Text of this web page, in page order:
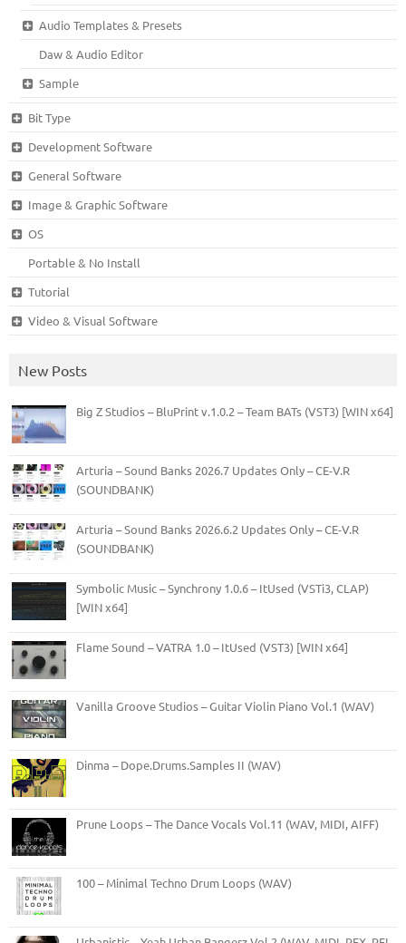
Audio Templates & Presets
Daw & Audio Editor
Sample
Bit Type
Development Software
General Software
Image & Graphic Software
OS
Portable & No Install
Tutorial
Video & Visual Software
New Posts
Big Z Studios – BluPrint v.1.0.2 – Team BATs (VST3) [WIN x64]
Arturia – Sound Banks 2026.7 Updates Only – CE-V.R
(SOUNDBANK)
Arturia – Sound Banks 2026.6.2 Updates Only – CE-V.R
(SOUNDBANK)
Symbolic Music – Synchrony 1.0.6 – ItUsed (VSTi3, CLAP)
[WIN x64]
Flame Sound – VATRA 1.0 – ItUsed (VST3) [WIN x64]
Vanilla Groove Studios – Guitar Violin Piano Vol.1 (WAV)
Dinma – Dope.Drums.Samples II (WAV)
Prune Loops – The Dance Vocals Vol.11 (WAV, MIDI, AIFF)
100 – Minimal Techno Drum Loops (WAV)